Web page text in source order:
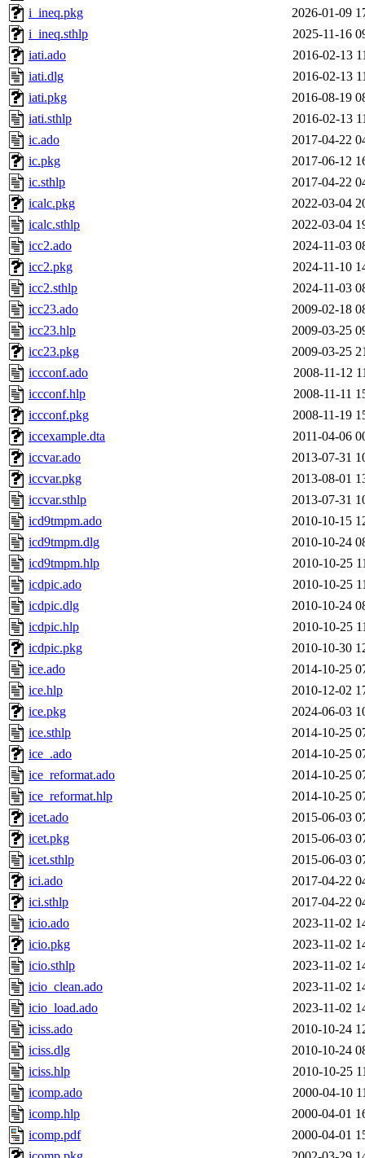
i_ineq.pkg
2026-01-09
i_ineq.sthlp
2025-11-16
iati.ado
2016-02-13
iati.dlg
2016-02-13
iati.pkg
2016-08-19
iati.sthlp
2016-02-13
ic.ado
2017-04-22
ic.pkg
2017-06-12
ic.sthlp
2017-04-22
icalc.pkg
2022-03-04
icalc.sthlp
2022-03-04
icc2.ado
2024-11-03
icc2.pkg
2024-11-10
icc2.sthlp
2024-11-03
icc23.ado
2009-02-18
icc23.hlp
2009-03-25
icc23.pkg
2009-03-25
iccconf.ado
2008-11-12
iccconf.hlp
2008-11-11
iccconf.pkg
2008-11-19
iccexample.dta
2011-04-06
iccvar.ado
2013-07-31
iccvar.pkg
2013-08-01
iccvar.sthlp
2013-07-31
icd9tmpm.ado
2010-10-15
icd9tmpm.dlg
2010-10-24
icd9tmpm.hlp
2010-10-25
icdpic.ado
2010-10-25
icdpic.dlg
2010-10-24
icdpic.hlp
2010-10-25
icdpic.pkg
2010-10-30
ice.ado
2014-10-25
ice.hlp
2010-12-02
ice.pkg
2024-06-03
ice.sthlp
2014-10-25
ice_.ado
2014-10-25
ice_reformat.ado
2014-10-25
ice_reformat.hlp
2014-10-25
icet.ado
2015-06-03
icet.pkg
2015-06-03
icet.sthlp
2015-06-03
ici.ado
2017-04-22
ici.sthlp
2017-04-22
icio.ado
2023-11-02
icio.pkg
2023-11-02
icio.sthlp
2023-11-02
icio_clean.ado
2023-11-02
icio_load.ado
2023-11-02
iciss.ado
2010-10-24
iciss.dlg
2010-10-24
iciss.hlp
2010-10-25
icomp.ado
2000-04-10
icomp.hlp
2000-04-01
icomp.pdf
2000-04-01